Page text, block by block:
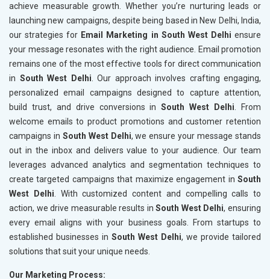
achieve measurable growth. Whether you’re nurturing leads or
launching new campaigns, despite being based in New Delhi, India,
our strategies for Email Marketing in South West Delhi ensure
your message resonates with the right audience. Email promotion
remains one of the most effective tools for direct communication
in South West Delhi . Our approach involves crafting engaging,
personalized email campaigns designed to capture attention,
build trust, and drive conversions inSouth West Delhi . From
welcome emails to product promotions and customer retention
campaigns in South West Delhi, we ensure your message stands
out in the inbox and delivers value to your audience. Our team
leverages advanced analytics and segmentation techniques to
create targeted campaigns that maximize engagement in South
West Delhi . With customized content and compelling calls to
action, we drive measurable results inSouth West Delhi, ensuring
every email aligns with your business goals. From startups to
established businesses in South West Delhi, we provide tailored
solutions that suit your unique needs.
Our Marketing Process: